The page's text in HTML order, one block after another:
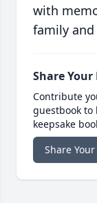
with
family
Share
Contribute
guestbook
keepsake
Share